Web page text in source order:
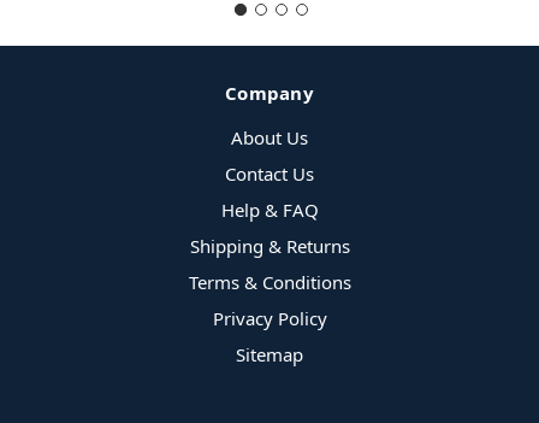
Company
About Us
Contact Us
Help & FAQ
Shipping & Returns
Terms & Conditions
Privacy Policy
Sitemap